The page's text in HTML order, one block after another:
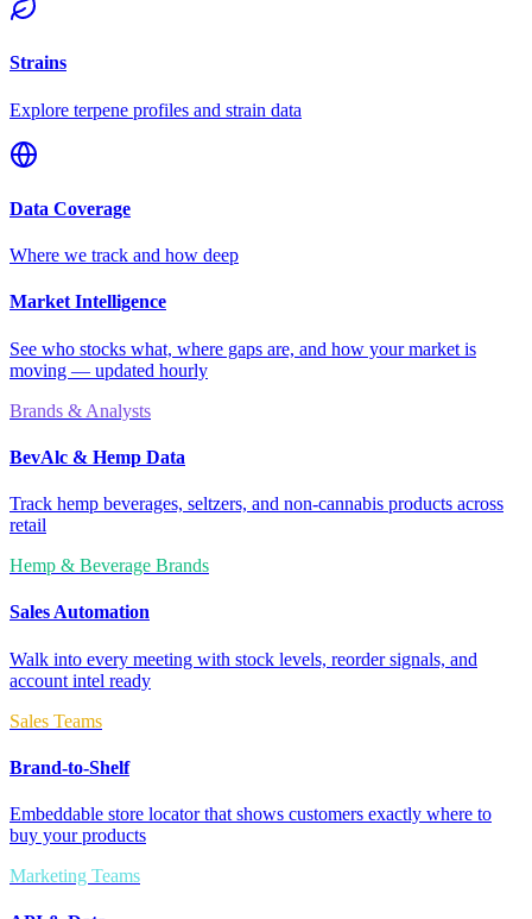
Strains
Explore terpene profiles and strain data
Data Coverage
Where we track and how deep
Market Intelligence
See who stocks what, where gaps are, and how your market is
moving — updated hourly
Brands & Analysts
BevAlc & Hemp Data
Track hemp beverages, seltzers, and non-cannabis products across
retail
Hemp & Beverage Brands
Sales Automation
Walk into every meeting with stock levels, reorder signals, and
account intel ready
Sales Teams
Brand-to-Shelf
Embeddable store locator that shows customers exactly where to
buy your products
Marketing Teams